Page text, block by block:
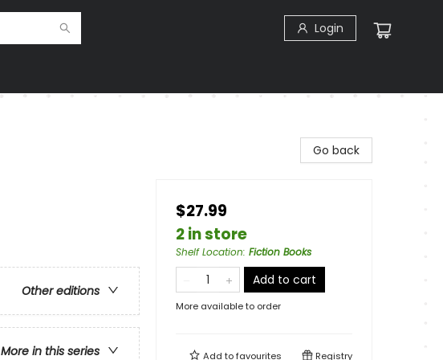
Login
Other editions
More in this series
Go back
$27.99
2 in store
Shelf Location: Fiction Books
Add to cart
More available to order
Add tofavourites Registry